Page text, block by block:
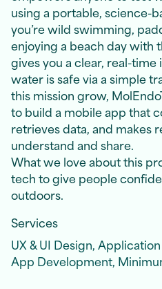
using a portable, science-
you’re wild swimming,
enjoying a beach day with
gives you a clear, real-
water is safe via a simple
this mission grow,
to build a mobile app that
retrieves data, and makes
understand and share.
What we love about this
tech to give people
outdoors.
Services
UX & UI Design,
App Development,